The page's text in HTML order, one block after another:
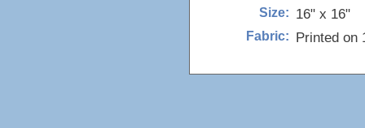
Size: 16" x 16"
Fabric: Printed on